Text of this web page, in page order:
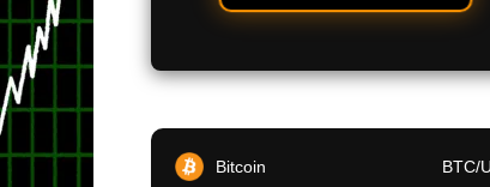
Bitcoin BTC/